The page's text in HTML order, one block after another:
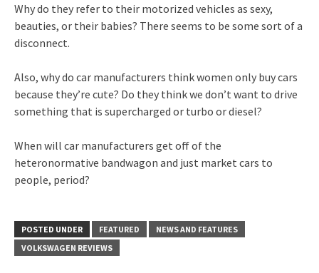
Why do they refer to their motorized vehicles as sexy,
beauties, or their babies? There seems to be some sort of a
disconnect.
Also, why do car manufacturers think women only buy cars
because they’re cute? Do they think we don’t want to drive
something that is supercharged or turbo or diesel?
When will car manufacturers get off of the
heteronormative bandwagon and just market cars to
people, period?
POSTED UNDER FEATURED
NEWS AND FEATURES
VOLKSWAGEN REVIEWS